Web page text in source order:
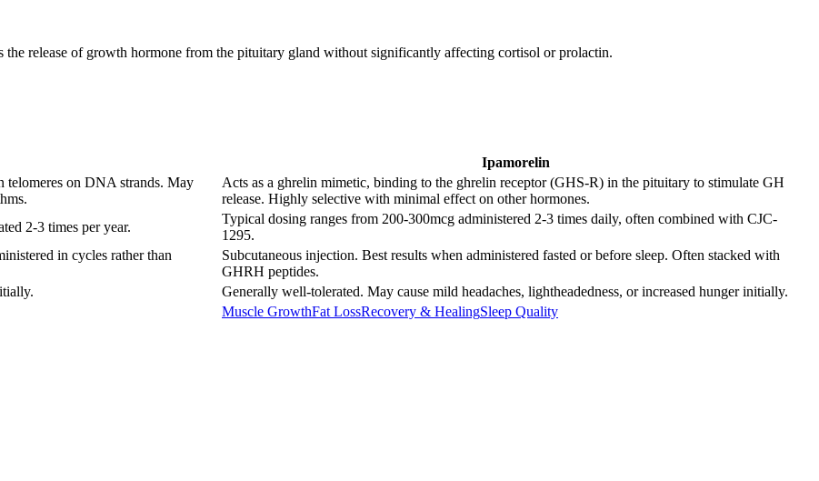
the release of growth hormone from the pituitary gland without significantly affecting cortisol or prolactin.
Ipamorelin
telomeres on DNA strands. May
Acts as a ghrelin mimetic, binding to the ghrelin receptor (GHS-R) in the pituitary to stimulate GH
release. Highly selective with minimal effect on other hormones.
2-3 times per year.
Typical dosing ranges from 200-300mcg administered 2-3 times daily, often combined with CJC-
1295.
in cycles rather than
Subcutaneous injection. Best results when administered fasted or before sleep. Often stacked with
GHRH peptides.
Generally well-tolerated. May cause mild headaches, lightheadedness, or increased hunger initially.
Muscle GrowthFat LossRecovery & HealingSleep Quality